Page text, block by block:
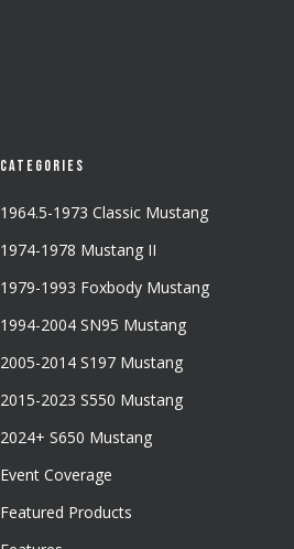
Categories
1964.5-1973 Classic Mustang
1974-1978 Mustang II
1979-1993 Foxbody Mustang
1994-2004 SN95 Mustang
2005-2014 S197 Mustang
2015-2023 S550 Mustang
2024+ S650 Mustang
Event Coverage
Featured Products